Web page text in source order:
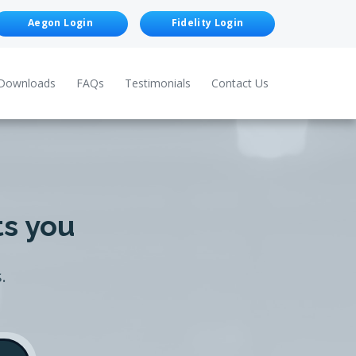
Aegon Login Fidelity Login
FAQs Testimonials Contact Us
you